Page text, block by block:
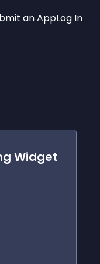
an AppLog In
Widget